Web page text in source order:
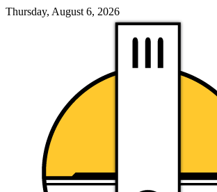
Thursday, August 6, 2026